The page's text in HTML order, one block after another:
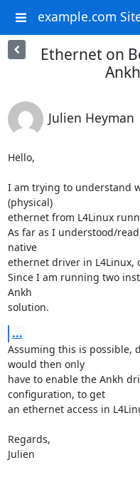
example.com
Ethernet on
Julien Heyman
Hello,
I am trying to understand
(physical)
ethernet from L4Linux
As far as I understood/
native
ethernet driver in L4Linux,
Since I am running two
Ankh
solution.
...
Assuming this is possible,
would then only
have to enable the Ankh
configuration, to get
an ethernet access in
Regards,
Julien